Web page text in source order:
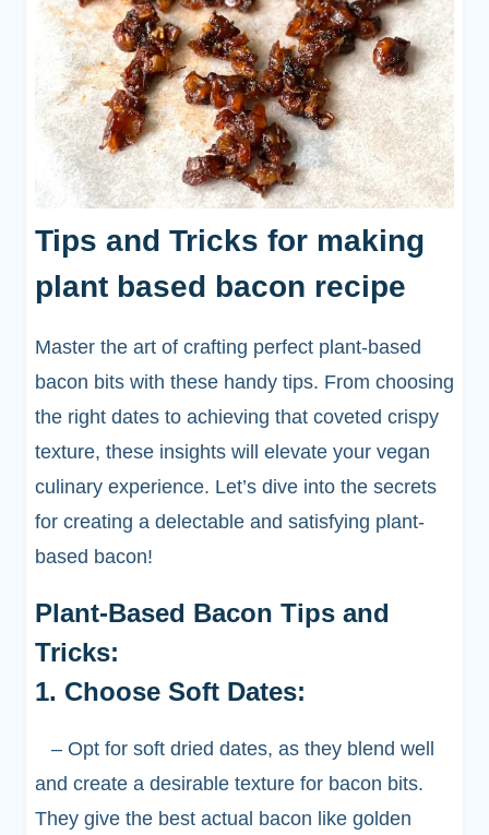
Tips and Tricks for making
plant based bacon recipe
Master the art of crafting perfect plant-based
bacon bits with these handy tips. From choosing
the right dates to achieving that coveted crispy
texture, these insights will elevate your vegan
culinary experience. Let’s dive into the secrets
for creating a delectable and satisfying plant-
based bacon!
Plant-Based Bacon Tips and
Tricks:
1. Choose Soft Dates:
– Opt for soft dried dates, as they blend well
and create a desirable texture for bacon bits.
They give the best actual bacon like golden